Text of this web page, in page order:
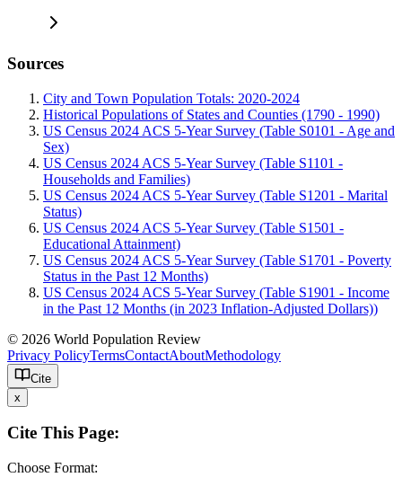
Sources
City and Town Population Totals: 2020-2024
Historical Populations of States and Counties (1790 - 1990)
US Census 2024 ACS 5-Year Survey (Table S0101 - Age and
Sex)
US Census 2024 ACS 5-Year Survey (Table S1101 -
Households and Families)
US Census 2024 ACS 5-Year Survey (Table S1201 - Marital
Status)
US Census 2024 ACS 5-Year Survey (Table S1501 -
Educational Attainment)
US Census 2024 ACS 5-Year Survey (Table S1701 - Poverty
Status in the Past 12 Months)
US Census 2024 ACS 5-Year Survey (Table S1901 - Income
in the Past 12 Months (in 2023 Inflation-Adjusted Dollars))
© 2026 World Population Review
Privacy PolicyTermsContactAboutMethodology
Cite
x
Cite This Page:
Choose Format: